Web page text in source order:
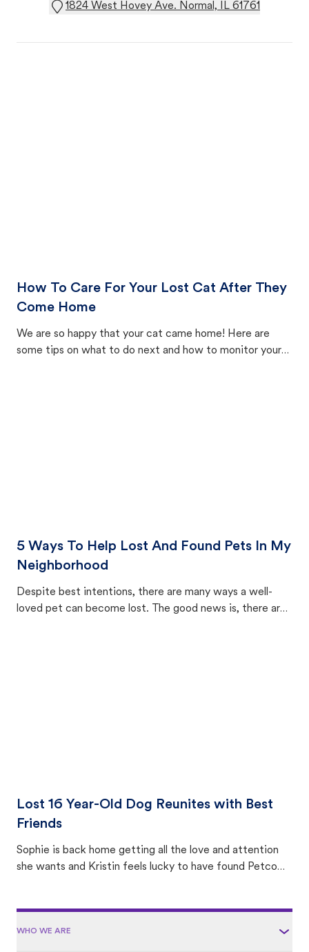
1824 West Hovey Ave. Normal, IL 61761
How To Care For Your Lost Cat After They
Come Home
We are so happy that your cat came home! Here are
some tips on what to do next and how to monitor your
5 Ways To Help Lost And Found Pets In My
Neighborhood
Despite best intentions, there are many ways a well-
loved pet can become lost. The good news is, there are
Lost 16 Year-Old Dog Reunites with Best
Friends
Sophie is back home getting all the love and attention
she wants and Kristin feels lucky to have found Petco
WHO WE ARE